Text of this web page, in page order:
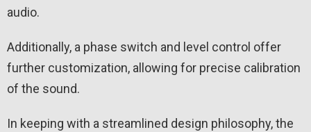
audio.
Additionally, a phase switch and level control offer
further customization, allowing for precise calibration
of the sound.
In keeping with a streamlined design philosophy, the